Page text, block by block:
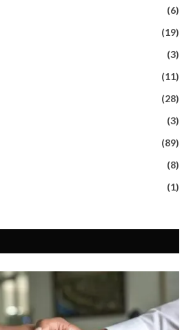
(6)
(19)
(3)
(11)
(28)
(3)
(89)
(8)
(1)